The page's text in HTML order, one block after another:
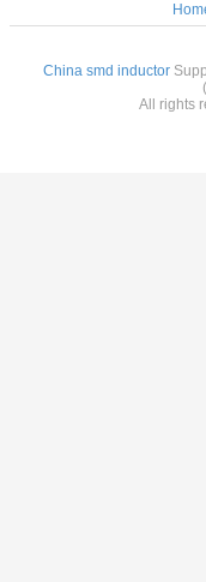
China smd inductor
All rights